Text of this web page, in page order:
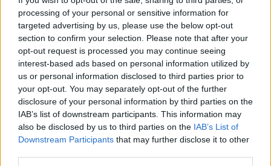
processing of your personal or sensitive information for
targeted advertising by us, please use the below opt-out
section to confirm your selection. Please note that after your
opt-out request is processed you may continue seeing
interest-based ads based on personal information utilized by
us or personal information disclosed to third parties prior to
your opt-out. You may separately opt-out of the further
disclosure of your personal information by third parties on the
IAB’s list of downstream participants. This information may
also be disclosed by us to third parties on the IAB’s List of
Downstream Participants that may further disclose it to other
il lockdown